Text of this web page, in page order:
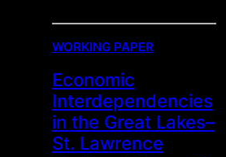
WORKING PAPER
Economic
Interdependencies
in the Great Lakes–
St. Lawrence